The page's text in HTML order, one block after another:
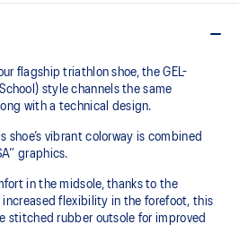
flagship triathlon shoe, the GEL-
style channels the same
with a technical design.
shoe’s vibrant colorway is combined
graphics.
in the midsole, thanks to the
increased flexibility in the forefoot, this
stitched rubber outsole for improved